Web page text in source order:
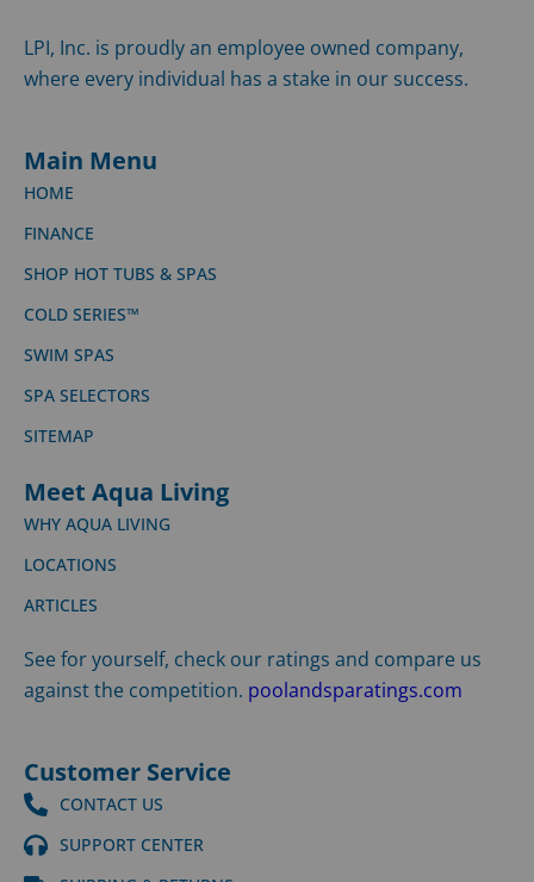
LPI, Inc. is proudly an employee owned company,
where every individual has a stake in our success.
Main Menu
HOME
FINANCE
SHOP HOT TUBS & SPAS
COLD SERIES™
SWIM SPAS
SPA SELECTORS
SITEMAP
Meet Aqua Living
WHY AQUA LIVING
LOCATIONS
ARTICLES
See for yourself, check our ratings and compare us
against the competition. poolandsparatings.com
Customer Service
CONTACT US
SUPPORT CENTER